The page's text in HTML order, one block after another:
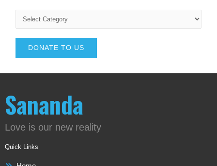
DONATE TO US
Sananda
Love is our new reality
Quick Links